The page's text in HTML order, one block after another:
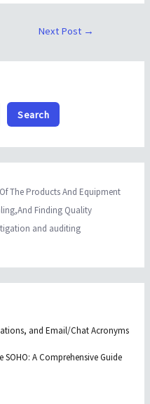
Next Post →
Search
The Products And Equipment
Finding Quality
and auditing
and Email/Chat Acronyms
A Comprehensive Guide